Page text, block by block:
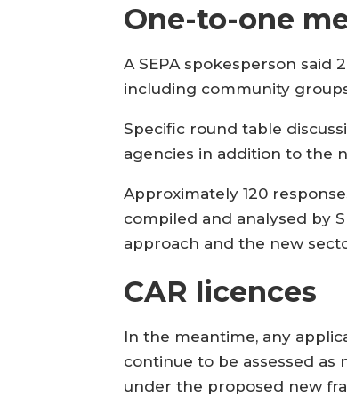
One-to-one
A SEPA spokesperson
including community
Specific round table
agencies in addition to the
Approximately 120
compiled and analysed by
approach and the new
CAR licences
In the meantime, any
continue to be assessed
under the proposed new